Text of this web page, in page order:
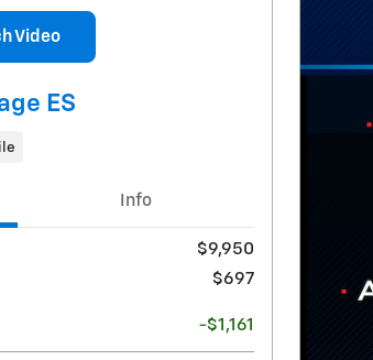
Video
ES
Info
$9,950
$697
-$1,161